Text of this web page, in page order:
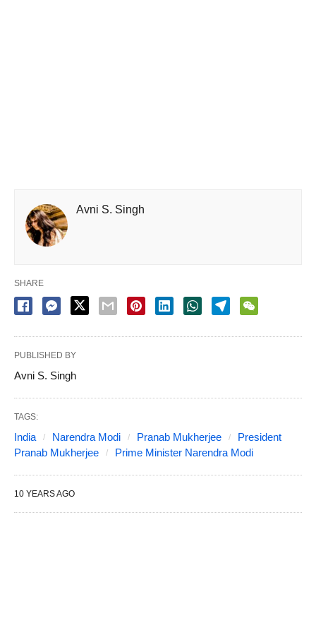
Avni S. Singh
SHARE
PUBLISHED BY
Avni S. Singh
TAGS:
India Narendra Modi Pranab Mukherjee
President
Pranab Mukherjee
Prime Minister Narendra Modi
10 YEARS AGO